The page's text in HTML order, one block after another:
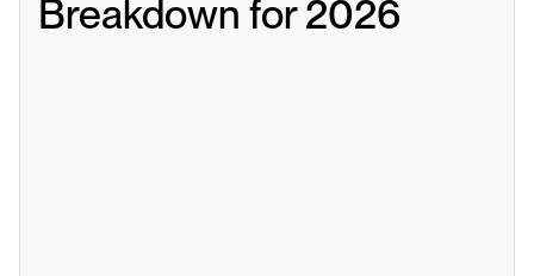
Breakdown for 2026